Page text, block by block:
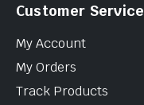
Customer Service
My Account
My Orders
Track Products